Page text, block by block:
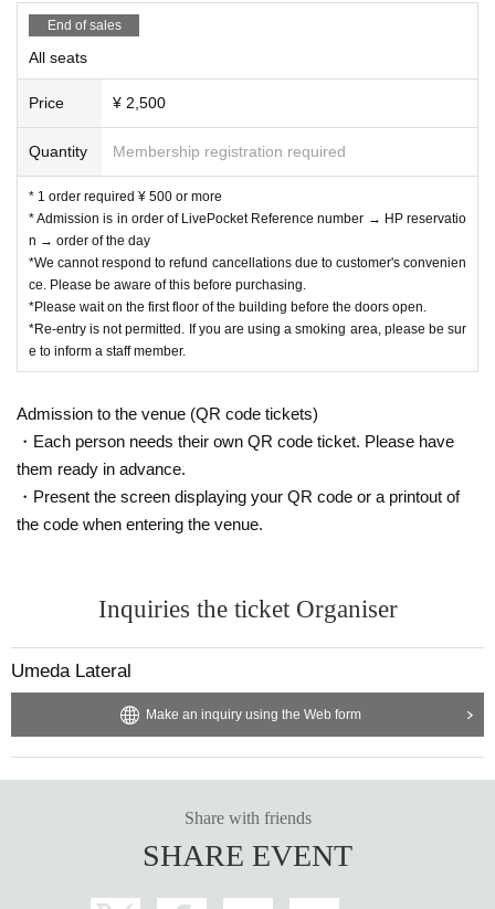
End of sales
All seats
Price ¥ 2,500
Quantity Membership registration required
* 1 order required ¥ 500 or more
* Admission is in order of LivePocket Reference number → HP reservatio
n → order of the day
*We cannot respond to refund cancellations due to customer's convenien
ce. Please be aware of this before purchasing.
*Please wait on the first floor of the building before the doors open.
*Re-entry is not permitted. If you are using a smoking area, please be sur
e to inform a staff member.
Admission to the venue (QR code tickets)
・Each person needs their own QR code ticket. Please have
them ready in advance.
・Present the screen displaying your QR code or a printout of
the code when entering the venue.
Inquiries the ticket Organiser
Umeda Lateral
Make an inquiry using the Web form
Share with friends
SHARE EVENT